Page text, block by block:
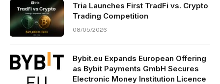
Tria Launches First TradFi vs. Crypto
Trading Competition
08/05/2026
Bybit.eu Expands European Offering
as Bybit Payments GmbH Secures
Electronic Money Institution Licence